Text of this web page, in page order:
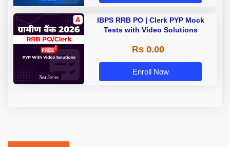
IBPS RRB PO | Clerk PYP Mock
Tests with Video Solutions
Rs 0.00
Enroll Now